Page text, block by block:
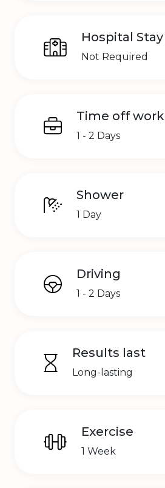
Hospital Stay
Not Required
Time off work
1 - 2 Days
Shower
1 Day
Driving
1 - 2 Days
Results last
Long-lasting
Exercise
1 Week